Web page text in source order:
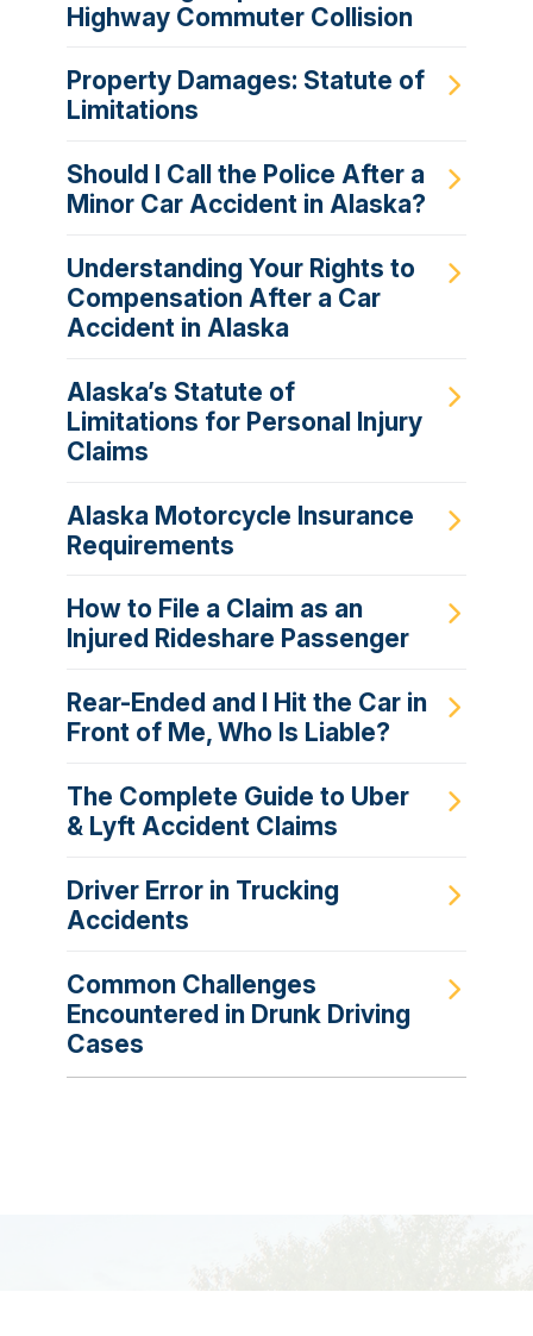
Highway Commuter Collision
Property Damages: Statute of
Limitations
Should I Call the Police After a
Minor Car Accident in Alaska?
Understanding Your Rights to
Compensation After a Car
Accident in Alaska
Alaska’s Statute of
Limitations for Personal Injury
Claims
Alaska Motorcycle Insurance
Requirements
How to File a Claim as an
Injured Rideshare Passenger
Rear-Ended and I Hit the Car in
Front of Me, Who Is Liable?
The Complete Guide to Uber
& Lyft Accident Claims
Driver Error in Trucking
Accidents
Common Challenges
Encountered in Drunk Driving
Cases